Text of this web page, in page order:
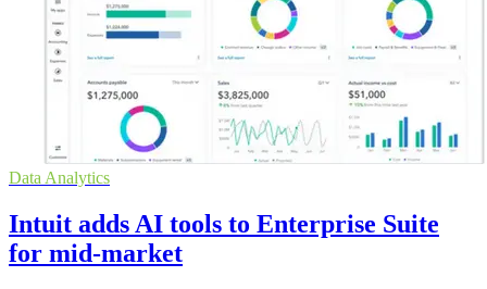
Data Analytics
Intuit adds AI tools to Enterprise Suite
for mid-market